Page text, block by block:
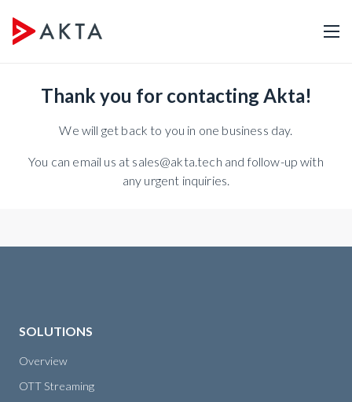
Thank you for contacting Akta!
We will get back to you in one business day.
You can email us at sales@akta.tech and follow-up with
any urgent inquiries.
SOLUTIONS
Overview
OTT Streaming